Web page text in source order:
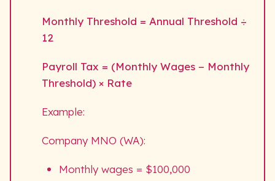
Monthly Threshold = Annual Threshold ÷
12
Payroll Tax = (Monthly Wages − Monthly
Threshold) × Rate
Example:
Company MNO (WA):
Monthly wages = $100,000